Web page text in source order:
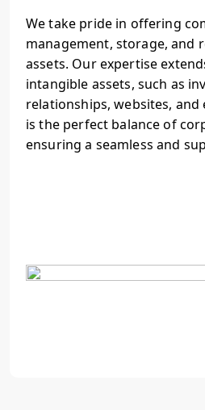
We take pride in offering
management, storage, and
assets. Our expertise
intangible assets, such as
relationships, websites,
is the perfect balance of
ensuring a seamless and